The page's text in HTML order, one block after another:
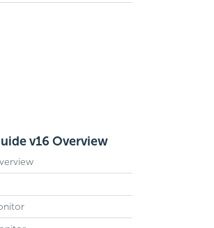
v16 Overview